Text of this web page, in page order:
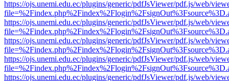
https://ojs.unemi.edu.ec/plugins/generic/pdfJsViewer/pdf.js/web/
https://ojs.unemi.edu.ec/plugins/generic/pdfJsViewer/pdf.js/web/
https://ojs.unemi.edu.ec/plugins/generic/pdfJsViewer/pdf.js/web/
https://ojs.unemi.edu.ec/plugins/generic/pdfJsViewer/pdf.js/web/
https://ojs.unemi.edu.ec/plugins/generic/pdfJsViewer/pdf.js/web/